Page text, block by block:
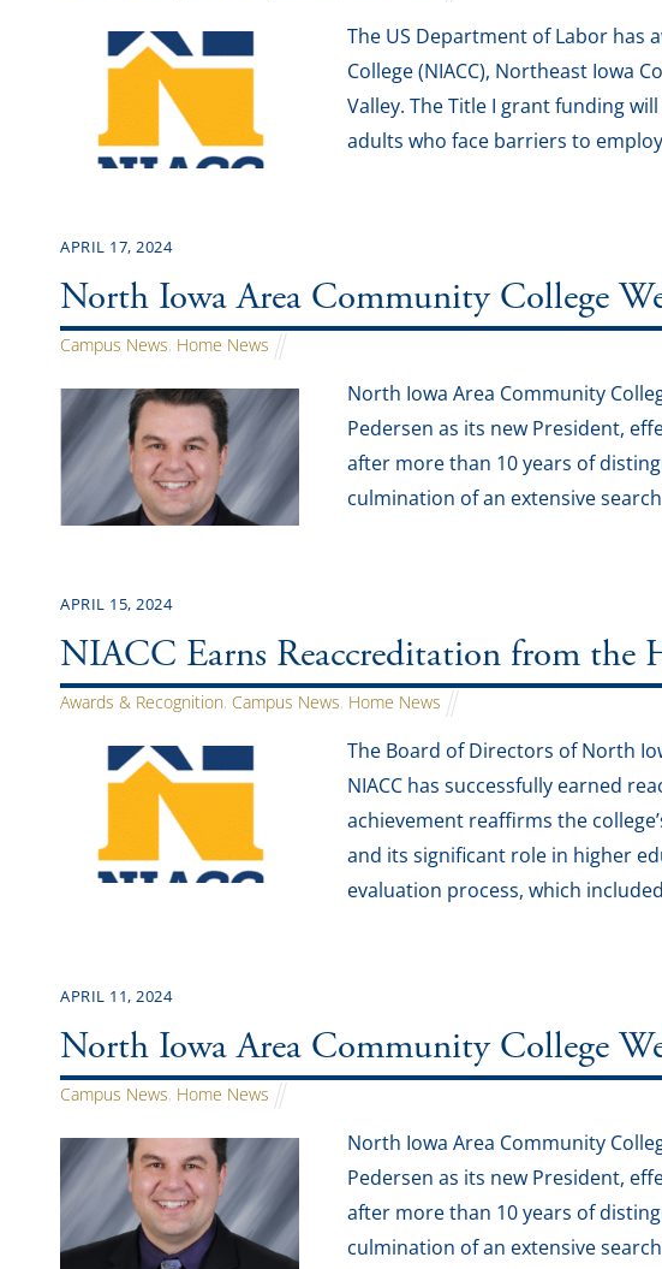
The US Department of Labor has
College (NIACC), Northeast Iowa
Valley. The Title I grant funding
adults who face barriers to
APRIL 17, 2024
North Iowa Area Community College
Campus News, Home News
North Iowa Area Community
Pedersen as its new President,
after more than 10 years of
culmination of an extensive
APRIL 15, 2024
NIACC Earns Reaccreditation from the
Awards & Recognition, Campus News, Home News
The Board of Directors of North
NIACC has successfully earned
achievement reaffirms the
and its significant role in higher
evaluation process, which
APRIL 11, 2024
North Iowa Area Community College
Campus News, Home News
North Iowa Area Community
Pedersen as its new President,
after more than 10 years of
culmination of an extensive